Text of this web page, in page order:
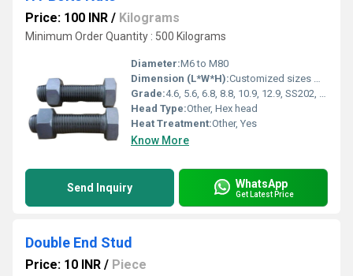
Price: 100 INR / Kilograms
Minimum Order Quantity : 500 Kilograms
Diameter:M6 to M80
Dimension (L*W*H):Customized sizes M6 to M80
Grade:4.6, 5.6, 6.8, 8.8, 10.9, 12.9, SS202, SS304, SS316
Head Type:Other, Hex head
Heat Treatment:Other, Yes
Know More
Send Inquiry WhatsApp
Get Latest Price
Double End Stud
Price: 10 INR / Piece